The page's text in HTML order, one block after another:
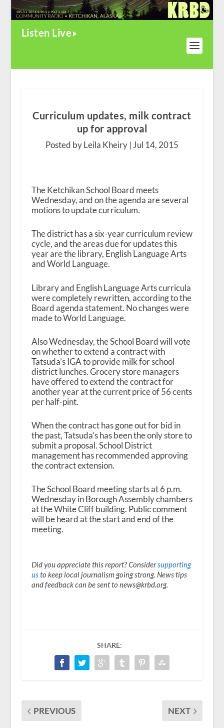
Listen Live
Curriculum updates, milk contract
up for approval
Posted by Leila Kheiry |Jul 14, 2015
The Ketchikan School Board meets
Wednesday, and on the agenda are several
motions to update curriculum.
The district has a six-year curriculum review
cycle, and the areas due for updates this
year are the library, English Language Arts
and World Language.
Library and English Language Arts curricula
were completely rewritten, according to the
Board agenda statement. No changes were
made to World Language.
Also Wednesday, the School Board will vote
on whether to extend a contract with
Tatsuda’s IGA to provide milk for school
district lunches. Grocery store managers
have offered to extend the contract for
another year at the current price of 56 cents
per half-pint.
When the contract has gone out for bid in
the past, Tatsuda’s has been the only store to
submit a proposal. School District
management has recommended approving
the contract extension.
The School Board meeting starts at 6 p.m.
Wednesday in Borough Assembly chambers
at the White Cliff building. Public comment
will be heard at the start and end of the
meeting.
Did you appreciate this report? Considersupporting
usto keep local journalism going strong. News tips
and feedback can be sent to news@krbd.org.
SHARE:
PREVIOUS NEXT